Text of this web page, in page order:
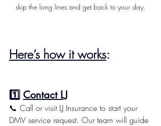
skip the long lines and get back to your day.
Here’s how it works:
1️⃣ Contact LJ
📞 Call or visit LJ Insurance to start your
DMV service request. Our team will guide